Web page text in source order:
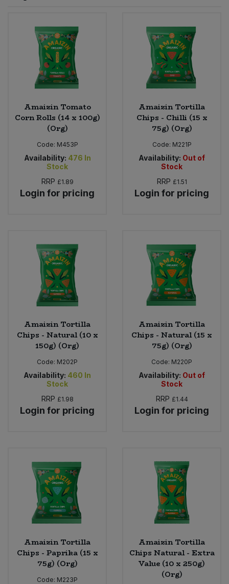
Amaizin Tomato
Corn Rolls (14 x 100g)
(Org)
Code: M453P
Availability: 476 In
Stock
RRP £1.89
Login for pricing
Amaizin Tortilla
Chips - Chilli (15 x
75g) (Org)
Code: M221P
Availability: Out of
Stock
RRP £1.51
Login for pricing
Amaizin Tortilla
Chips - Natural (10 x
150g) (Org)
Code: M202P
Availability: 460 In
Stock
RRP £1.98
Login for pricing
Amaizin Tortilla
Chips - Natural (15 x
75g) (Org)
Code: M220P
Availability: Out of
Stock
RRP £1.44
Login for pricing
Amaizin Tortilla
Chips - Paprika (15 x
75g) (Org)
Code: M223P
Amaizin Tortilla
Chips Natural - Extra
Value (10 x 250g)
(Org)
Worcestershire Sauce
Cooking Sauces & Pastes
Dried Fruit, Nuts & Seeds
Fruit - Tins & Jars
Herbs, Spices & Seasonings
Jam, Honey & Spreads
Oils & Vinegars
Plant Based Dessert & Puree
Plant Based Milk
Ready Meals & Mixes
Rice & Grains
Savoury Snacks
Sweet Snacks
Tofu & Meat Alternatives
Vegetables - Tins & Jars
Bulk Health & Beauty
Bulk Herbs, Spices & Seasonings
Bulk Honey & Nut Spreads
Bulk Household
Bulk Noodles
Bulk Oils & Vinegars
Bulk Pet Food
Bulk Plantbased Milk & Butter
Bulk Salt
Nappies & Wet Wipes
Pet Supplies